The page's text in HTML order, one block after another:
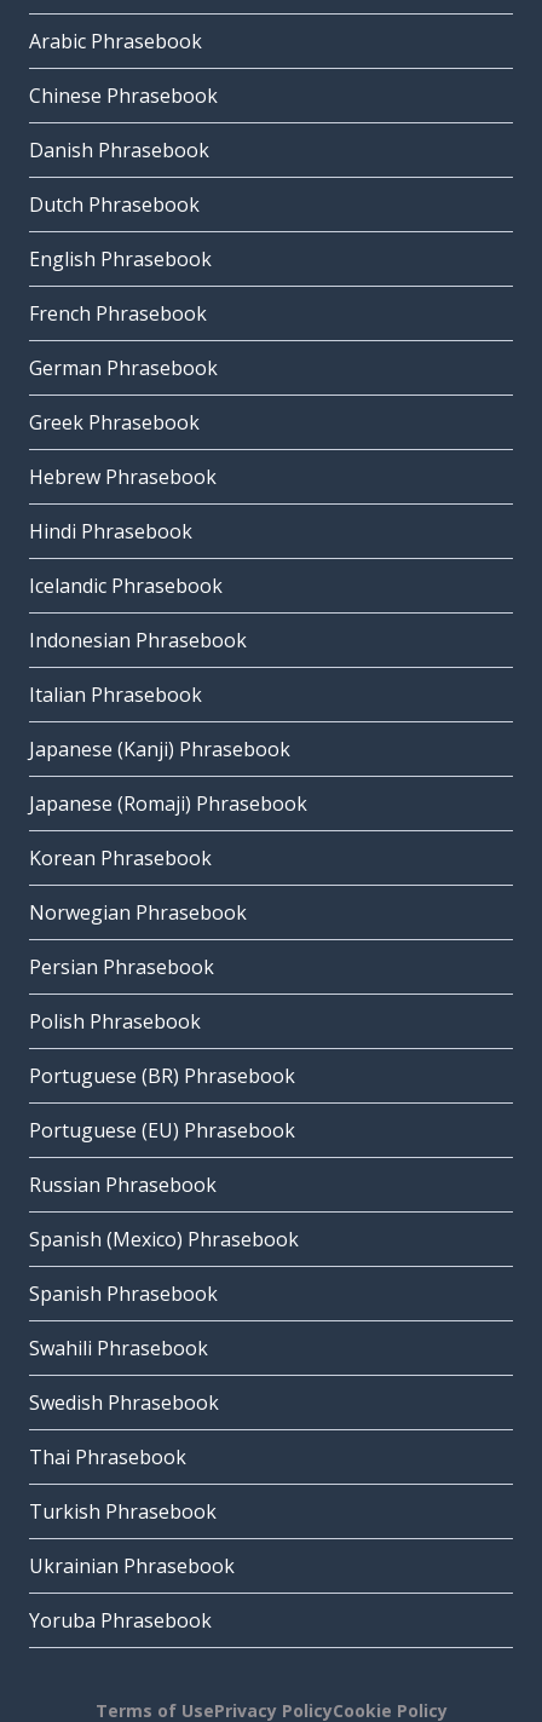
Arabic Phrasebook
Chinese Phrasebook
Danish Phrasebook
Dutch Phrasebook
English Phrasebook
French Phrasebook
German Phrasebook
Greek Phrasebook
Hebrew Phrasebook
Hindi Phrasebook
Icelandic Phrasebook
Indonesian Phrasebook
Italian Phrasebook
Japanese (Kanji) Phrasebook
Japanese (Romaji) Phrasebook
Korean Phrasebook
Norwegian Phrasebook
Persian Phrasebook
Polish Phrasebook
Portuguese (BR) Phrasebook
Portuguese (EU) Phrasebook
Russian Phrasebook
Spanish (Mexico) Phrasebook
Spanish Phrasebook
Swahili Phrasebook
Swedish Phrasebook
Thai Phrasebook
Turkish Phrasebook
Ukrainian Phrasebook
Yoruba Phrasebook
Terms of UsePrivacy PolicyCookie Policy